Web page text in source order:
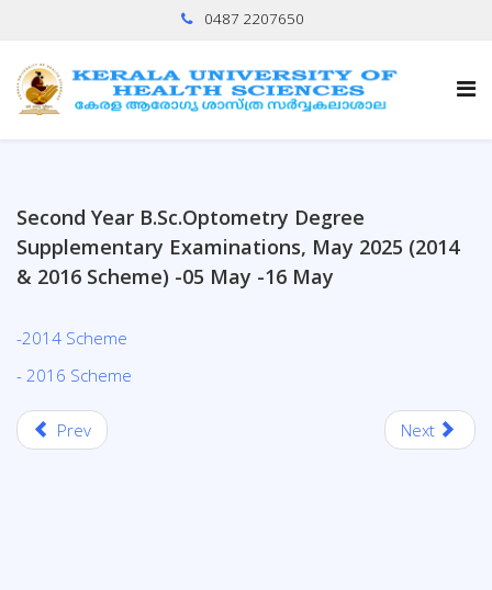
0487 2207650
Second Year B.Sc.Optometry Degree
Supplementary Examinations, May 2025 (2014
& 2016 Scheme) -05 May -16 May
-2014 Scheme
- 2016 Scheme
Prev Next